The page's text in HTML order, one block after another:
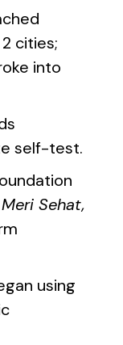
cities;
into
self-test.
Sehat,
using